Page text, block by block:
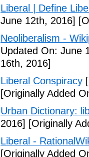
Liberal | Define
June 12th, 2016]
Neoliberalism -
Updated On: June
16th, 2016]
Liberal Conspiracy
[Originally Added
Urban Dictionary:
2016] [Originally
Liberal -
[Originally Added